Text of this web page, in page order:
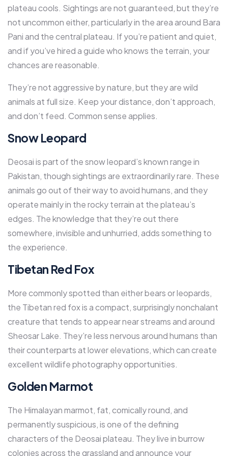
plateau cools. Sightings are not guaranteed, but they’re
not uncommon either, particularly in the area around Bara
Pani and the central plateau. If you’re patient and quiet,
and if you’ve hired a guide who knows the terrain, your
chances are reasonable.
They’re not aggressive by nature, but they are wild
animals at full size. Keep your distance, don’t approach,
and don’t feed. Common sense applies.
Snow Leopard
Deosai is part of the snow leopard’s known range in
Pakistan, though sightings are extraordinarily rare. These
animals go out of their way to avoid humans, and they
operate mainly in the rocky terrain at the plateau’s
edges. The knowledge that they’re out there
somewhere, invisible and unhurried, adds something to
the experience.
Tibetan Red Fox
More commonly spotted than either bears or leopards,
the Tibetan red fox is a compact, surprisingly nonchalant
creature that tends to appear near streams and around
Sheosar Lake. They’re less nervous around humans than
their counterparts at lower elevations, which can create
excellent wildlife photography opportunities.
Golden Marmot
The Himalayan marmot, fat, comically round, and
permanently suspicious, is one of the defining
characters of the Deosai plateau. They live in burrow
colonies across the grassland and announce your